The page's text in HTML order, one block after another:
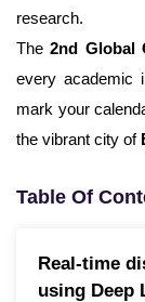
research.
The2nd Global
every academic
mark your
the vibrant city of
Table Of
Real-time
using Deep
I am agree